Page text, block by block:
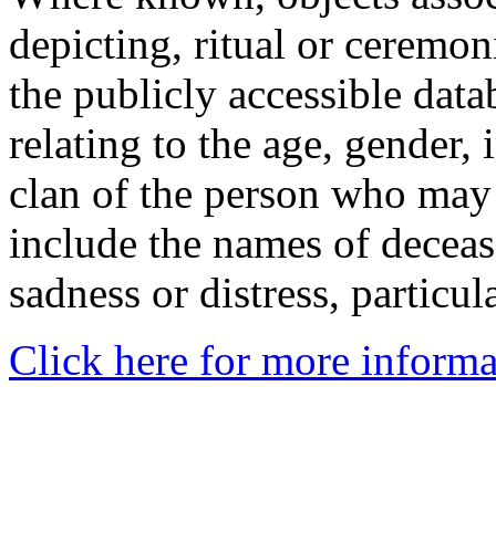
depicting, ritual or
the publicly accessible
relating to the age,
clan of the person who
include the names of
sadness or distress,
Click here for more